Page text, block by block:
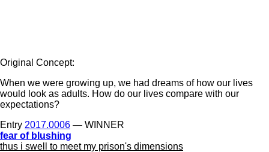
Original Concept:
When we were growing up, we had dreams of how our lives
would look as adults. How do our lives compare with our
expectations?
Entry 2017.0006 — WINNER
fear of blushing
thus i swell to meet my prison's dimensions